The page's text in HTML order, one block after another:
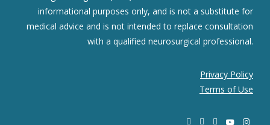
informational purposes only, and is not a substitute for
medical advice and is not intended to replace consultation
with a qualified neurosurgical professional.
Privacy Policy
Terms of Use